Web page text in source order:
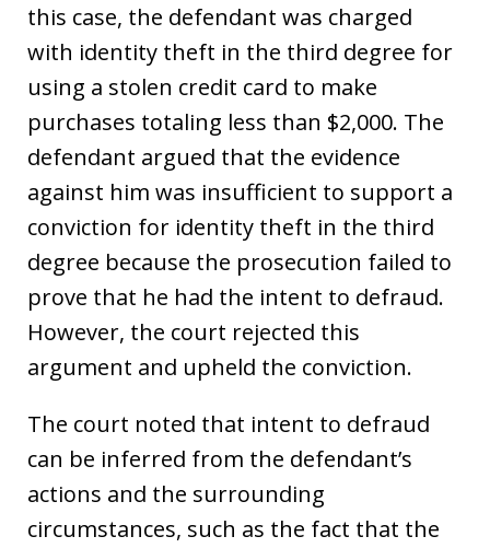
this case, the defendant was charged
with identity theft in the third degree for
using a stolen credit card to make
purchases totaling less than $2,000. The
defendant argued that the evidence
against him was insufficient to support a
conviction for identity theft in the third
degree because the prosecution failed to
prove that he had the intent to defraud.
However, the court rejected this
argument and upheld the conviction.
The court noted that intent to defraud
can be inferred from the defendant’s
actions and the surrounding
circumstances, such as the fact that the